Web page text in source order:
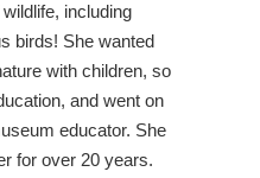
including
birds! She wanted
with children, so
and went on
educator. She
for over 20 years.